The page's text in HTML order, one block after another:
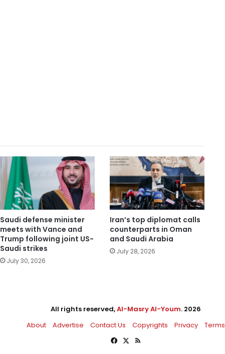
Saudi defense minister
meets with Vance and
Trump following joint US-
Saudi strikes
July 30, 2026
Iran’s top diplomat calls
counterparts in Oman
and Saudi Arabia
July 28, 2026
All rights reserved,Al-Masry Al-Youm. 2026
About
Advertise Contact Us Copyrights Privacy
Terms
Facebook
X RSS